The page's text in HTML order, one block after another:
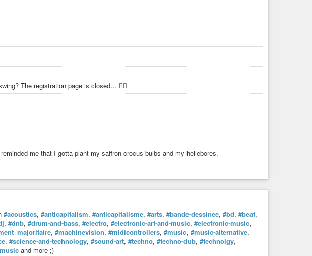
The registration page is closed… 🤷‍♂️
me that I gotta plant my saffron crocus bulbs and my hellebores.
#acoustics, #anticapitalism, #anticapitalisme, #arts, #bande-dessinee, #bd, #beat,
, #dnb, #drum-and-bass, #electro, #electronic-art-and-music, #electronic-music,
, #machinevision, #midicontrollers, #music, #music-alternative,
, #science-and-technology, #sound-art, #techno, #techno-dub, #technolgy,
and more ;)